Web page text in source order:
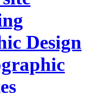
Design